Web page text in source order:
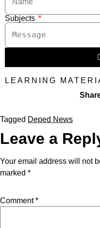
Subjects
LEARNING
Tagged Deped News
Leave a
Your email address will not
marked *
Comment*